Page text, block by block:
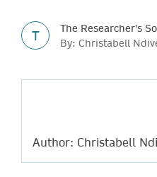
T
The Researcher's
By: Christabell
Author: Christabell